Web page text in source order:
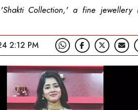
Collection,' a fine jewellery
2:12 PM